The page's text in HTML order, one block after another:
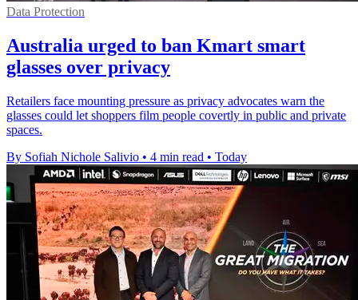
Data Protection
Australia urged to ban Kmart smart
glasses over privacy
Retailers face mounting pressure as privacy advocates warn the
glasses could let shoppers film people covertly in public and private
spaces.
By Sofiah Nichole Salivio • 4 min read • Today